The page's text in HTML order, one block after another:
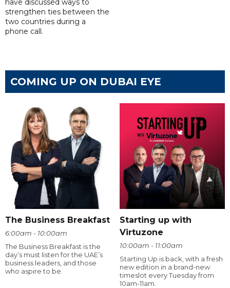
have discussed ways to
strengthen ties between the
two countries during a
phone call.
COMING UP ON DUBAI EYE
The Business Breakfast
6:00am - 10:00am
The Business Breakfast is the
day’s must listen for the UAE’s
business leaders, and those
who aspire to be.
Starting up with
Virtuzone
10:00am - 11:00am
Starting Up is back, with a fresh
new edition in a brand-new
timeslot every Tuesday from
10am-11am.